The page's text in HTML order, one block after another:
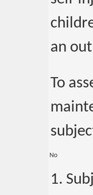
an
To
No
1.